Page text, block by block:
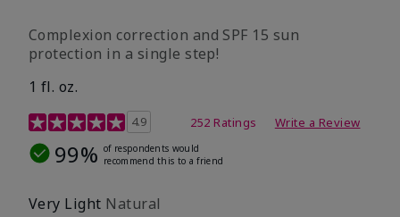
Complexion correction and SPF 15 sun
protection in a single step!
1 fl. oz.
3.7 out of 5 Customer Rating
4.9 252 Ratings Write a Review
99% of respondents would
recommend this to a friend
Very Light Natural